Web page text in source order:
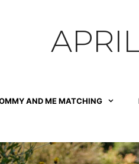
AND ME MATCHING